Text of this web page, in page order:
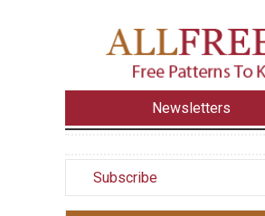
Newsletters
Subscribe